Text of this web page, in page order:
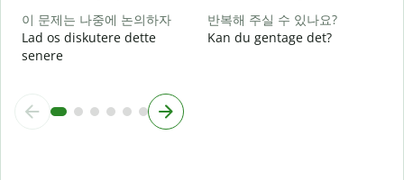
이 문제는 나중에 논의하자
Lad os diskutere dette
senere
반복해 주실 수 있나요?
Kan du gentage det?